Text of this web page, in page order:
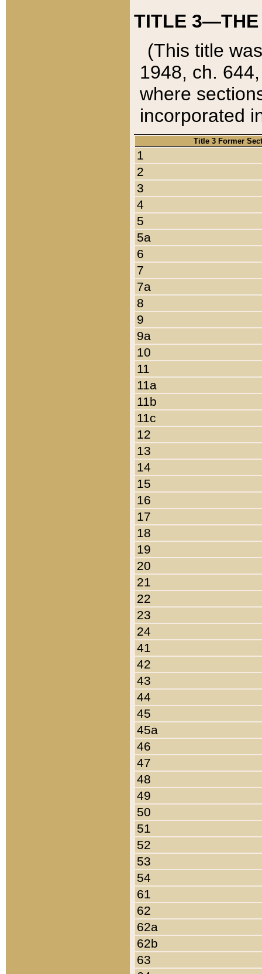
TITLE 3—THE
(This title
1948, ch.
where
incorporated
Title 3 Former
1
2
3
4
5
5a
6
7
7a
8
9
9a
10
11
11a
11b
11c
12
13
14
15
16
17
18
19
20
21
22
23
24
41
42
43
44
45
45a
46
47
48
49
50
51
52
53
54
61
62
62a
62b
63